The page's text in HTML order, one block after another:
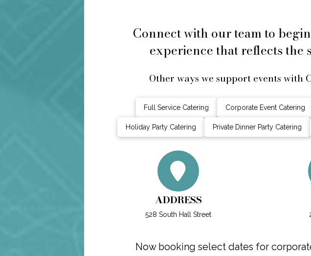
Connect with our team to
experience that reflects the
Other ways we support events
Full Service Catering Corporate Event Catering
Holiday Party Catering Private Dinner Party Catering
ADDRESS
528 South Hall Street
Now booking select dates for